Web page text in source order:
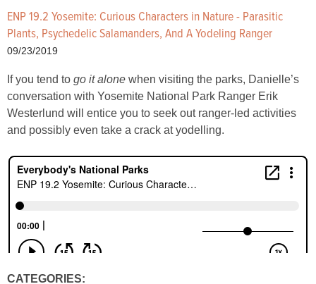
ENP 19.2 Yosemite: Curious Characters in Nature - Parasitic
Plants, Psychedelic Salamanders, And A Yodeling Ranger
09/23/2019
If you tend to go it alone when visiting the parks, Danielle’s
conversation with Yosemite National Park Ranger Erik
Westerlund will entice you to seek out ranger-led activities
and possibly even take a crack at yodelling.
CATEGORIES: